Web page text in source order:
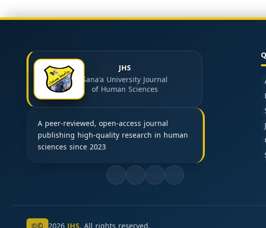
JHS
Sana'a University Journal
of Human Sciences
A peer-reviewed, open-access journal
publishing high-quality research in human
sciences since 2023